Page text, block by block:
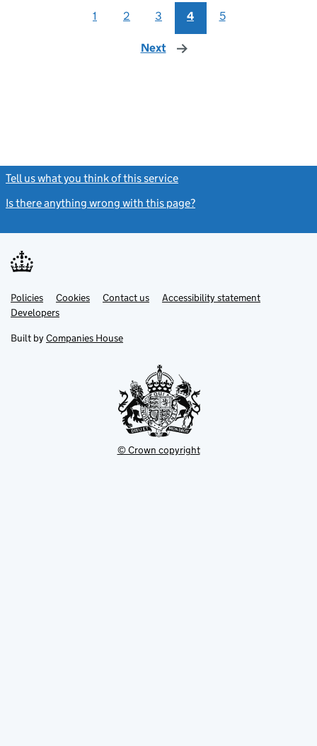
1 2 3 4 5
Next page
Tell us what you think of this service
Is there anything wrong with this page?
Support links
PoliciesLink
opens
in
tab
Cookies Contact usLinkAccessibility statement
DevelopersLink
in
new
Built by Companies House
© Crown copyright